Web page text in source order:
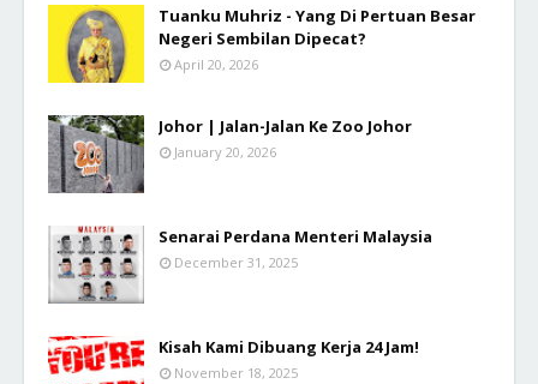
Tuanku Muhriz - Yang Di Pertuan Besar
Negeri Sembilan Dipecat?
April 20, 2026
Johor | Jalan-Jalan Ke Zoo Johor
January 20, 2026
Senarai Perdana Menteri Malaysia
December 31, 2025
Kisah Kami Dibuang Kerja 24 Jam!
November 18, 2025